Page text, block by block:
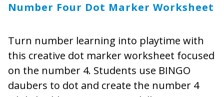
Number Four Dot Marker Worksheet
Turn number learning into playtime with
this creative dot marker worksheet focused
on the number 4. Students use BINGO
daubers to dot and create the number 4